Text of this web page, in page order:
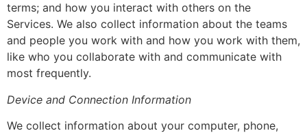
terms; and how you interact with others on the
Services. We also collect information about the teams
and people you work with and how you work with them,
like who you collaborate with and communicate with
most frequently.
Device and Connection Information
We collect information about your computer, phone,